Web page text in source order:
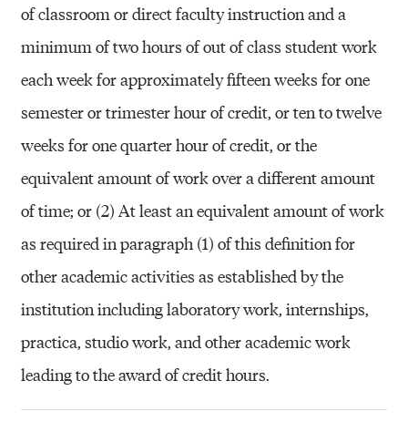
of classroom or direct faculty instruction and a
minimum of two hours of out of class student work
each week for approximately fifteen weeks for one
semester or trimester hour of credit, or ten to twelve
weeks for one quarter hour of credit, or the
equivalent amount of work over a different amount
of time; or (2) At least an equivalent amount of work
as required in paragraph (1) of this definition for
other academic activities as established by the
institution including laboratory work, internships,
practica, studio work, and other academic work
leading to the award of credit hours.